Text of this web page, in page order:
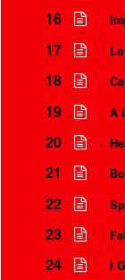
16
17
18
19 A
20
21
22
23
24 I